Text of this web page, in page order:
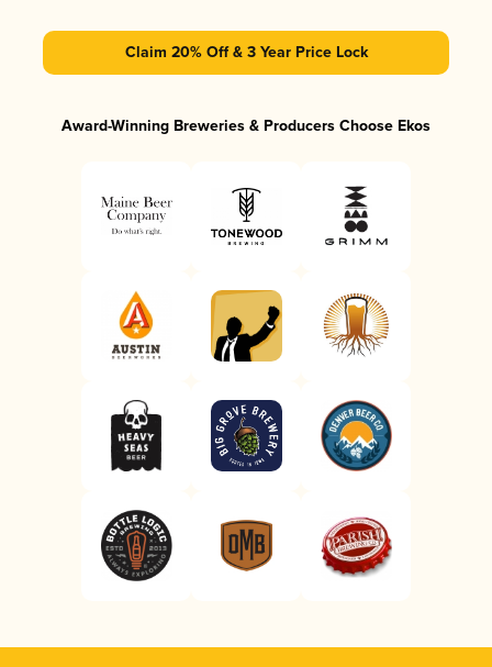
Claim 20% Off & 3 Year Price Lock
Award-Winning Breweries & Producers Choose Ekos